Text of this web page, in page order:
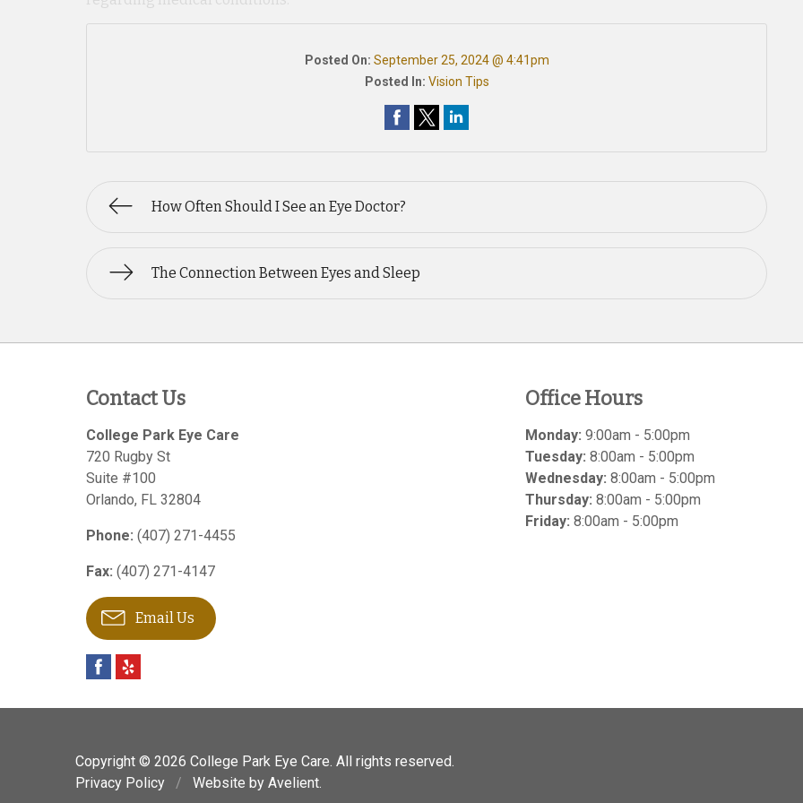
Posted On: September 25, 2024 @ 4:41pm
Posted In: Vision Tips
How Often Should I See an Eye Doctor?
The Connection Between Eyes and Sleep
Contact Us
College Park Eye Care
720 Rugby St
Suite #100
Orlando, FL 32804
Phone: (407) 271-4455
Fax: (407) 271-4147
Email Us
Office Hours
Monday: 9:00am - 5:00pm
Tuesday: 8:00am - 5:00pm
Wednesday: 8:00am - 5:00pm
Thursday: 8:00am - 5:00pm
Friday: 8:00am - 5:00pm
Copyright © 2026 College Park Eye Care. All rights reserved.
Privacy Policy
/ Website by Avelient.